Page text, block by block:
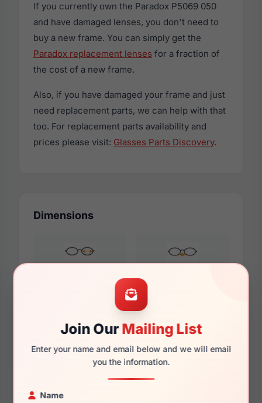
Join OurMailing List
Enter your name and email below and we will email
you the information.
Name
If you currently own the Paradox P5069 050
and have damaged lenses, you don't need to
buy a new frame. You can simply get the
Paradox replacement lenses for a fraction of
the cost of a new frame.
Also, if you have damaged your frame and just
need replacement parts, we can help with that
too. For replacement parts availability and
prices please visit: Glasses Parts Discovery.
Dimensions